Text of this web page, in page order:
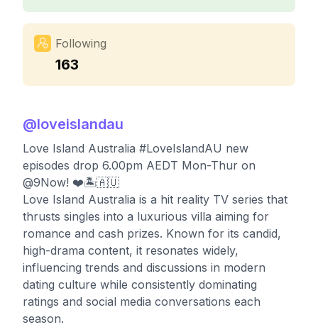
Following
163
@loveislandau
Love Island Australia #LoveIslandAU new
episodes drop 6.00pm AEDT Mon-Thur on
@9Now! ❤️🏝️🇦🇺
Love Island Australia is a hit reality TV series that
thrusts singles into a luxurious villa aiming for
romance and cash prizes. Known for its candid,
high-drama content, it resonates widely,
influencing trends and discussions in modern
dating culture while consistently dominating
ratings and social media conversations each
season.